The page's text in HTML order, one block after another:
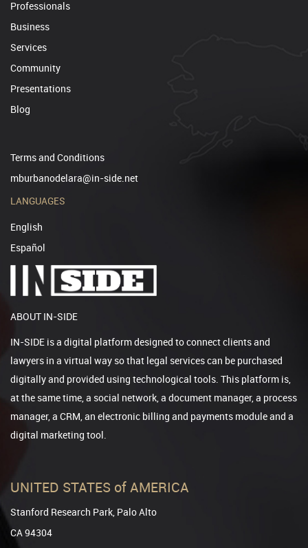
Professionals
Business
Services
Community
Presentations
Blog
Terms and Conditions
mburbanodelara@in-side.net
LANGUAGES
English
Español
ABOUT IN-SIDE
IN-SIDE is a digital platform designed to connect clients and
lawyers in a virtual way so that legal services can be purchased
digitally and provided using technological tools. This platform is,
at the same time, a social network, a document manager, a process
manager, a CRM, an electronic billing and payments module and a
digital marketing tool.
UNITED STATES of AMERICA
Stanford Research Park, Palo Alto
CA 94304